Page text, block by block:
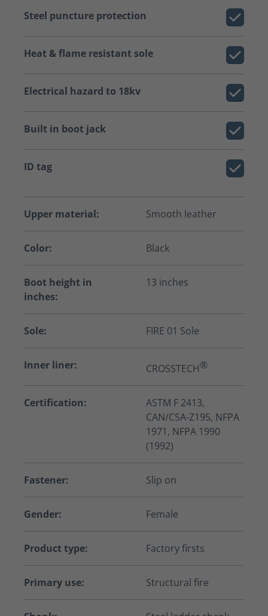
Steel puncture protection
Heat & flame resistant sole
Electrical hazard to 18kv
Built in boot jack
ID tag
Upper material: Smooth leather
Color: Black
Boot height in
inches:
13 inches
Sole: FIRE 01 Sole
Inner liner: CROSSTECH®
Certification:
ASTM F 2413,
CAN/CSA-Z195, NFPA
1971, NFPA 1990
(1992)
Fastener: Slip on
Gender: Female
Product type: Factory firsts
Primary use: Structural fire